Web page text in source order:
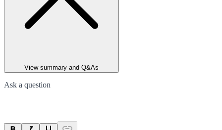
View summary and Q&As
Ask a question